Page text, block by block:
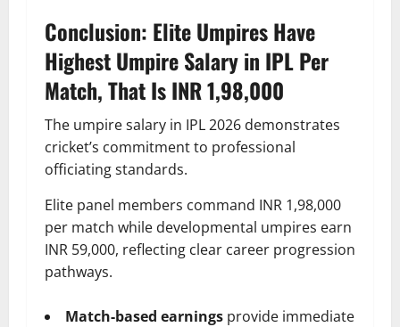
Conclusion: Elite Umpires Have
Highest Umpire Salary in IPL Per
Match, That Is INR 1,98,000
The umpire salary in IPL 2026 demonstrates
cricket’s commitment to professional
officiating standards.
Elite panel members command INR 1,98,000
per match while developmental umpires earn
INR 59,000, reflecting clear career progression
pathways.
Match-based earnings provide immediate